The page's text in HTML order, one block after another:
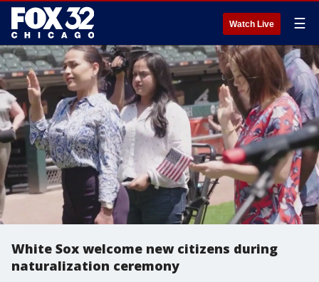
Watch Live ☰
White Sox welcome new citizens during
naturalization ceremony